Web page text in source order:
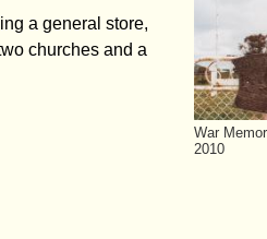
a general store,
churches and a
War
2010